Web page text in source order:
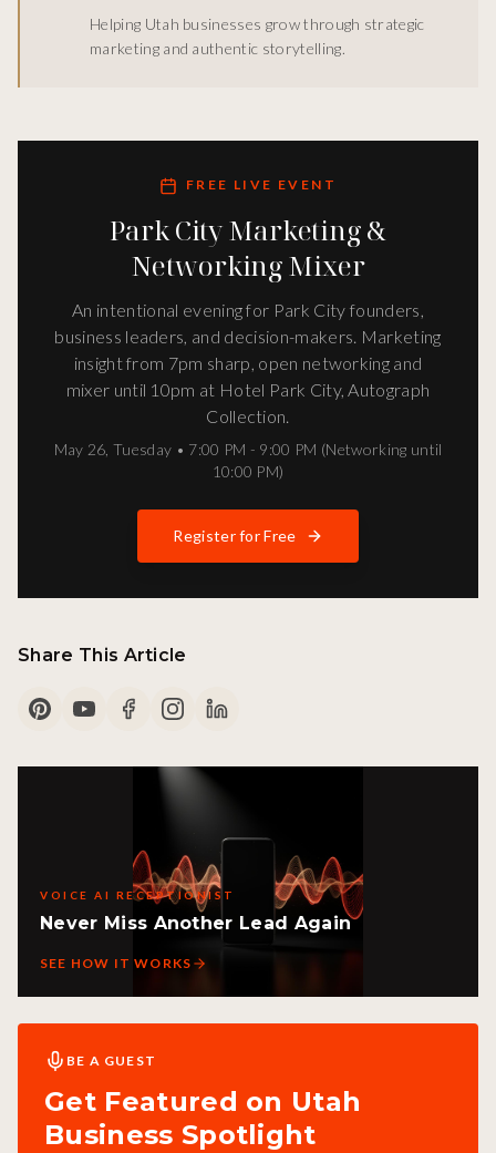
Helping Utah businesses grow through strategic
marketing and authentic storytelling.
FREE LIVE EVENT
Park City Marketing &
Networking Mixer
An intentional evening for Park City founders,
business leaders, and decision-makers. Marketing
insight from 7pm sharp, open networking and
mixer until 10pm at Hotel Park City, Autograph
Collection.
May 26 ,Tuesday • 7:00 PM - 9:00 PM (Networking until
10:00 PM)
Register for Free
Share This Article
VOICE AI RECEPTIONIST
Never Miss Another Lead Again
SEE HOW IT WORKS
BE A GUEST
Get Featured on Utah
Business Spotlight